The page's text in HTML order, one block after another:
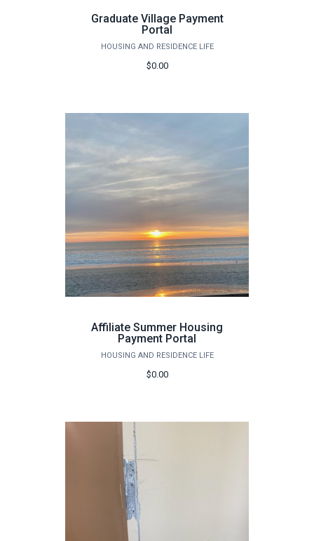
Graduate Village Payment
Portal
HOUSING AND RESIDENCE LIFE
$0.00
Affiliate Summer Housing
Payment Portal
HOUSING AND RESIDENCE LIFE
$0.00